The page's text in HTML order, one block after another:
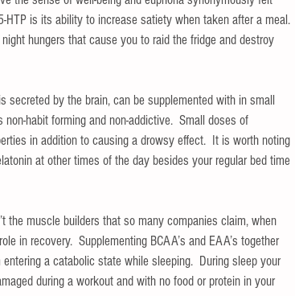
is its ability to increase satiety when taken after a meal.
hungers that cause you to raid the fridge and destroy
secreted by the brain, can be supplemented with in small
habit forming and non-addictive.  Small doses of
in addition to causing a drowsy effect.  It is worth noting
at other times of the day besides your regular bed time
the muscle builders that so many companies claim, when
in recovery.  Supplementing BCAA’s and EAA’s together
a catabolic state while sleeping.  During sleep your
during a workout and with no food or protein in your